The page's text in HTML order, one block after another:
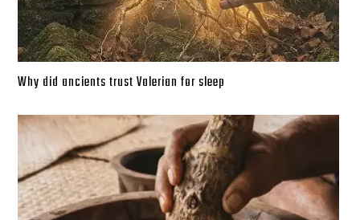
Why did ancients trust Valerian for sleep